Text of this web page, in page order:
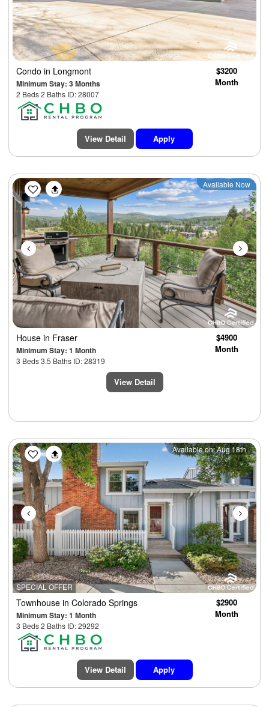
Condo in Longmont
Minimum Stay: 3 Months
2 Beds 2 Baths ID: 28007
$3200
Month
View Detail Apply
Previous Next
Available Now
House in Fraser
Minimum Stay: 1 Month
3 Beds 3.5 Baths ID: 28319
$4900
Month
View Detail
SPECIAL OFFER
Previous Next
Available on: Aug 18th
Townhouse in Colorado Springs
Minimum Stay: 1 Month
3 Beds 2 Baths ID: 29292
$2900
Month
View Detail Apply